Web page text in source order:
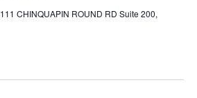
111 CHINQUAPIN ROUND RD Suite 200,